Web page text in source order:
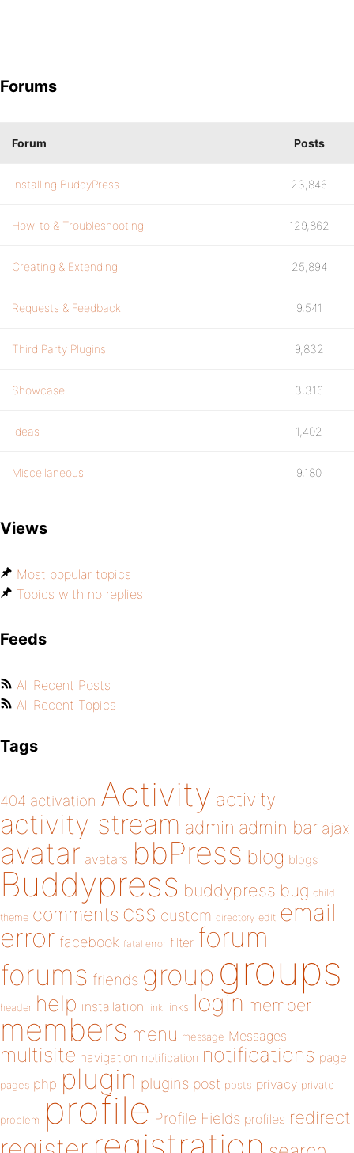
Forums
Forum Posts
Installing BuddyPress 23,846
How-to & Troubleshooting 129,862
Creating & Extending 25,894
Requests & Feedback 9,541
Third Party Plugins 9,832
Showcase 3,316
Ideas 1,402
Miscellaneous 9,180
Views
Most popular topics
Topics with no replies
Feeds
All Recent Posts
All Recent Topics
Tags
404 activation Activity activity
activity stream admin admin bar ajax
avatar avatars bbPress blog blogs
Buddypress buddypress bug child
theme comments css custom directory edit email
error facebook fatal error filter forum
forums friends group groups
header help installation link links login member
members menu message Messages
multisite navigation notification notifications page
pages php plugin plugins post posts privacy private
problem profile Profile Fields profiles redirect